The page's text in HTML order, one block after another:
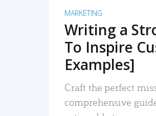
MARKETING
Writing a
To Inspire
Examples]
Craft the perfect
comprehensive